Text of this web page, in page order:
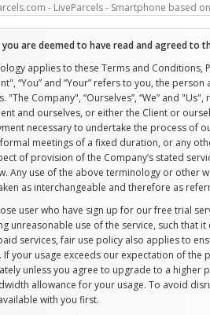
- LiveParcels - Smartphone based
are deemed to have read and agreed to
applies to these Terms and Conditions,
“You” and “Your” refers to you, the
Company", “Ourselves”, “We” and "Us",
and ourselves, or either the Client or
necessary to undertake the process of
meetings of a fixed duration, or any
of provision of the Company’s stated
Any use of the above terminology or other
as interchangeable and therefore as
user who have sign up for our free trial
unreasonable use of the service, such that
services, fair use policy also applies to
If your usage exceeds our expectation of the
unless you agree to upgrade to a
allowance for your usage. To avoid
with you first.